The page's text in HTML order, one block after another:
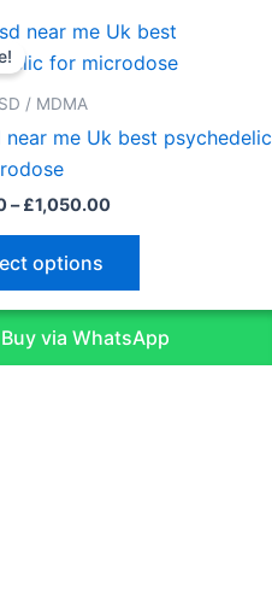
/ MDMA
near me Uk best psychedelic
– £1,050.00
Price
range:
£150.00
options
This
product
variants.
chosen
on
Buy via WhatsApp